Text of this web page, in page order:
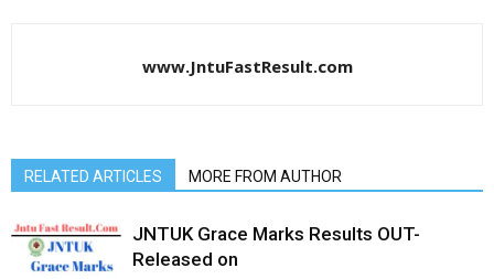
www.JntuFastResult.com
RELATED ARTICLES MORE FROM AUTHOR
JNTUK Grace Marks Results OUT-
Released on